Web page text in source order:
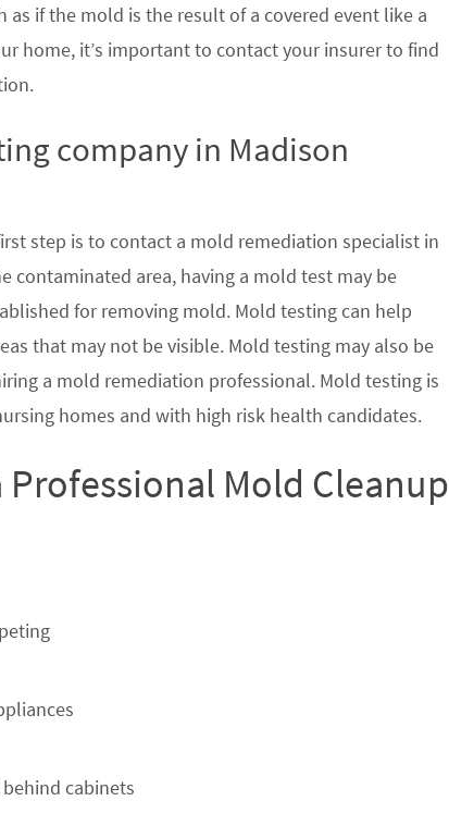
if the mold is the result of a covered event like a
home, it’s important to contact your insurer to find
company in Madison
step is to contact a mold remediation specialist in
contaminated area, having a mold test may be
for removing mold. Mold testing can help
that may not be visible. Mold testing may also be
a mold remediation professional. Mold testing is
homes and with high risk health candidates.
Mold Cleanup
cabinets